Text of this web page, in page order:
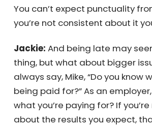
paying your people—just like
value in this training. But if you
the message that timeliness
You can’t expect punctuality
if you’re not consistent about it
Jackie:And being late may
thing, but what about bigger